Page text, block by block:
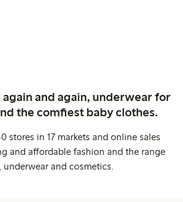
and again, underwear for
the comfiest baby clothes.
in 17 markets and online sales
and affordable fashion and the range
and cosmetics.